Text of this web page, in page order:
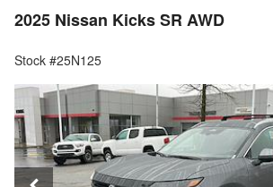
2025 Nissan Kicks SR AWD
Stock #25N125